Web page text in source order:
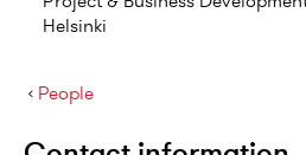
Helsinki
People
›